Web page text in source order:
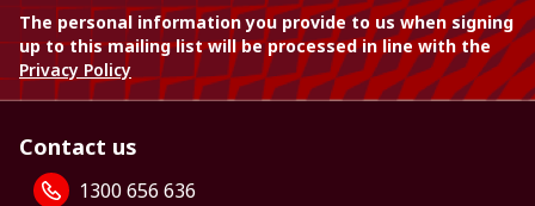
The personal information you provide to us when signing
up to this mailing list will be processed in line with the
Privacy Policy
Contact us
1300 656 636